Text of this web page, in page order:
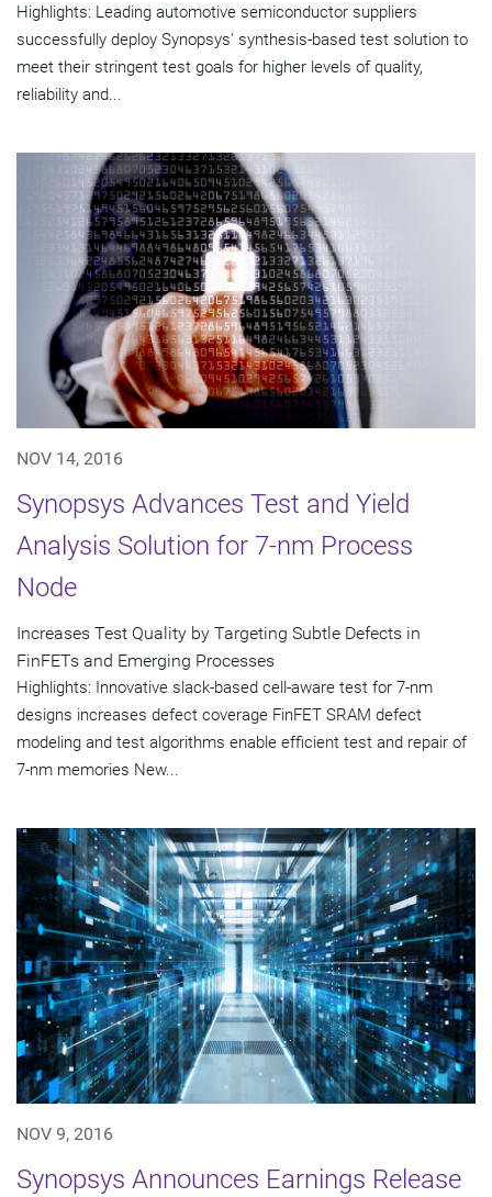
Highlights: Leading automotive semiconductor suppliers
successfully deploy Synopsys' synthesis-based test solution to
meet their stringent test goals for higher levels of quality,
reliability and...
NOV 14, 2016
Synopsys Advances Test and Yield
Analysis Solution for 7-nm Process
Node
Increases Test Quality by Targeting Subtle Defects in
FinFETs and Emerging Processes
Highlights: Innovative slack-based cell-aware test for 7-nm
designs increases defect coverage FinFET SRAM defect
modeling and test algorithms enable efficient test and repair of
7-nm memories New...
NOV 9, 2016
Synopsys Announces Earnings Release